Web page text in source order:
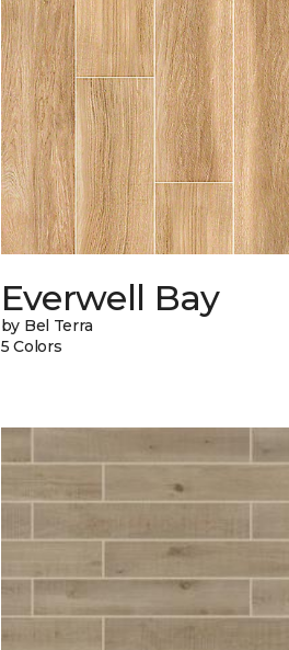
Everwell Bay
by Bel Terra
5 Colors